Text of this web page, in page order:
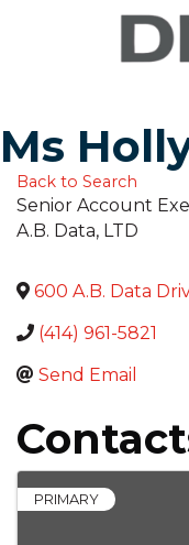
Ms
Back to Search
Senior Account
A.B. Data, LTD
600 A.B. Data
(414) 961-5821
Send Email
PRIMARY